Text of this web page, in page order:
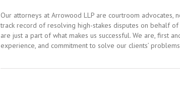
Our attorneys at Arrowood LLP are courtroom advocates,
track record of resolving high-stakes disputes on behalf
are just a part of what makes us successful. We are, first
experience, and commitment to solve our clients’